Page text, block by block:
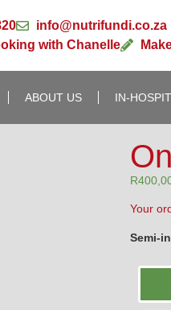
info@nutrifundi.co.za
with Chanelle
ABOUT US IN-
R
Your
Semi-